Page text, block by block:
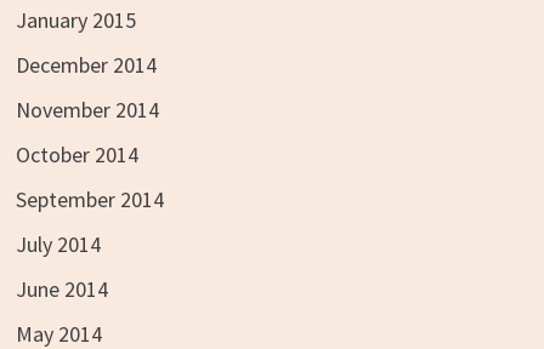
January 2015
December 2014
November 2014
October 2014
September 2014
July 2014
June 2014
May 2014